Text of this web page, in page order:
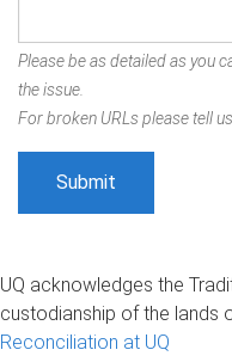
Please be as detailed as you
the issue.
For broken URLs please tell
UQ acknowledges the
custodianship of the lands
Reconciliation at UQ